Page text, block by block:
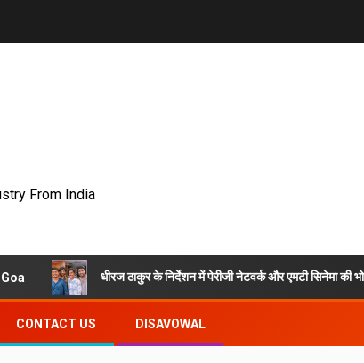
From India
धीरज ठाकुर के निर्देशन में पेरीजी नेटवर्क और एमटी सिनेमा की भोजपुरी
CONTACT US DISAVOWAL